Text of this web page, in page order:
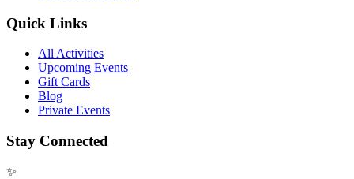
Quick Links
All Activities
Upcoming Events
Gift Cards
Blog
Private Events
Stay Connected
✨